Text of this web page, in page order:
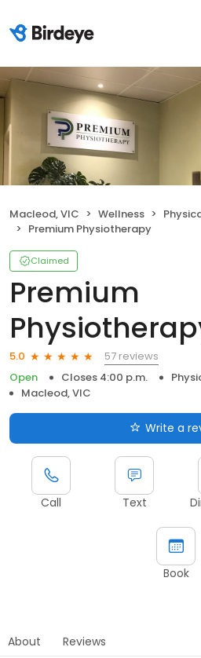
Macleod, VIC Wellness
Premium Physiotherapy
Claimed
Premium
5.0
57 reviews
Open
Closes 4:00 p.m.
Macleod, VIC
Write a
Call Text
Book
About Reviews